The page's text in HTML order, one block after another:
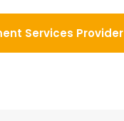
Services Provider